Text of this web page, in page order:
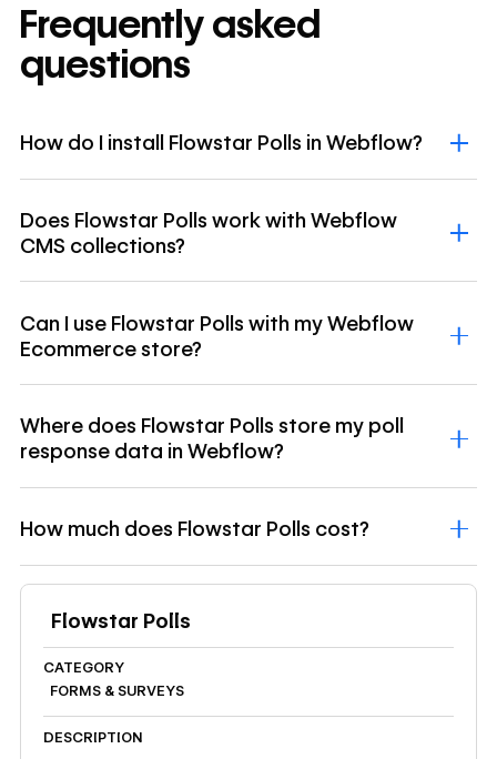
Frequently asked
questions
How do I install Flowstar Polls in Webflow?
Does Flowstar Polls work with Webflow
CMS collections?
Can I use Flowstar Polls with my Webflow
Ecommerce store?
Where does Flowstar Polls store my poll
response data in Webflow?
How much does Flowstar Polls cost?
Flowstar Polls
CATEGORY
FORMS & SURVEYS
DESCRIPTION